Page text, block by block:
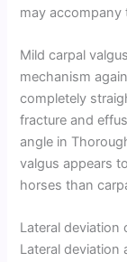
may accompany
Mild carpal
mechanism
completely
fracture and
angle in
valgus appears
horses than
Lateral deviation
Lateral deviation